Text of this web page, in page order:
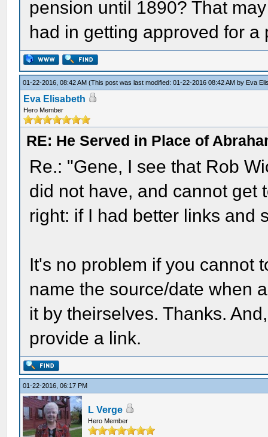
pension until 1890? That
had in getting approved for a
01-22-2016, 08:42 AM(This post was last modified: 01-22-2016 08:42 AM by Eva
Eva Elisabeth
Hero Member
RE: He Served in Place of
Re.: "Gene, I see that Rob
did not have, and cannot get
right: if I had better links and
It's no problem if you cannot
name the source/date when
it by theirselves. Thanks.
provide a link.
01-22-2016, 06:17 PM
L Verge
Hero Member